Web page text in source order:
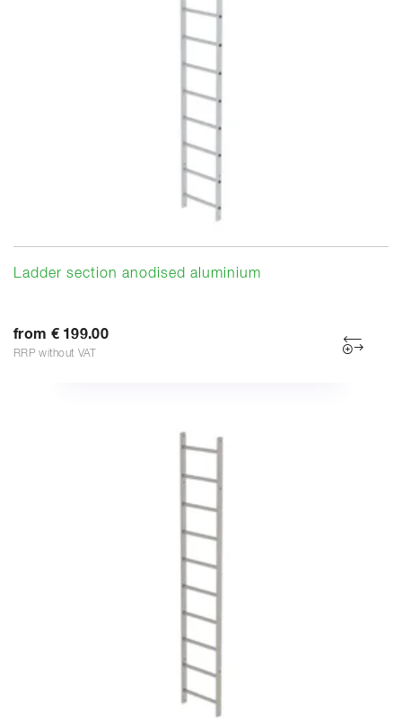
Ladder section anodised aluminium
from € 199.00
RRP without VAT